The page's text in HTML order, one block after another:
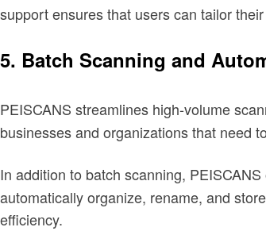
support ensures that users can tailor
5. Batch Scanning and
PEISCANS streamlines high-volume
businesses and organizations that need
In addition to batch scanning, PEISCANS
automatically organize, rename, and
efficiency.